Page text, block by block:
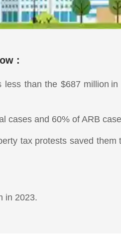
:
than the $687 million in
cases and 60% of ARB
tax protests saved them
in 2023.